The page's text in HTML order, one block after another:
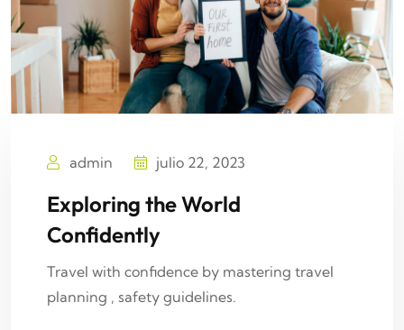
admin julio 22, 2023
Exploring the World
Confidently
Travel with confidence by mastering travel
planning , safety guidelines.